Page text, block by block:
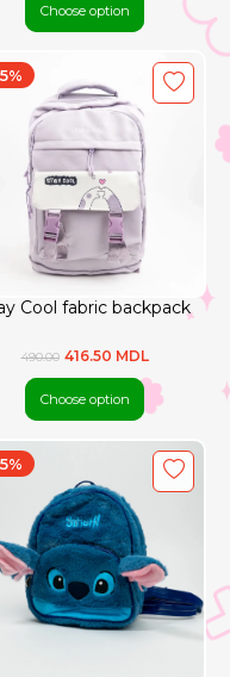
Choose option
Cool fabric backpack
490.00 416.50 MDL
Choose option